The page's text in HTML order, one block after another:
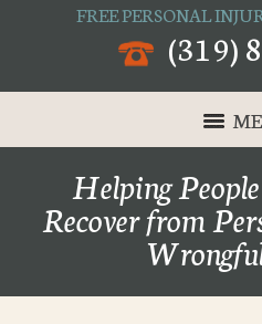
FREE PERSONAL
(319)
Helping
Recover from